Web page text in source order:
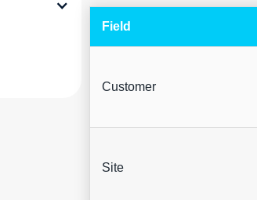
Field
Customer
Site